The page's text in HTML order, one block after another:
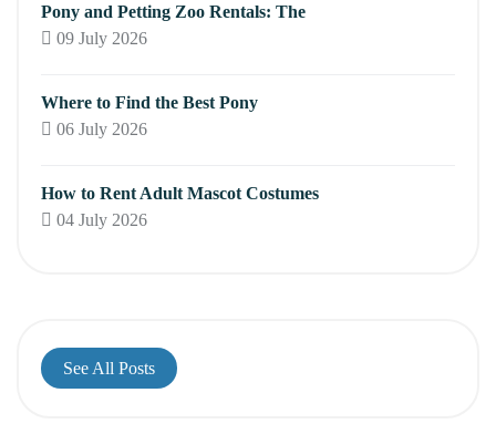
Pony and Petting Zoo Rentals: The
09 July 2026
Where to Find the Best Pony
06 July 2026
How to Rent Adult Mascot Costumes
04 July 2026
See All Posts